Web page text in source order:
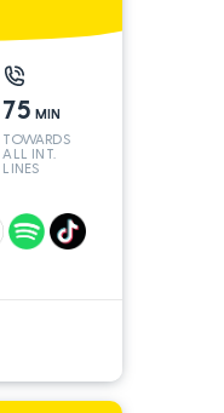
75 MIN
TOWARDS
ALL INT.
LINES